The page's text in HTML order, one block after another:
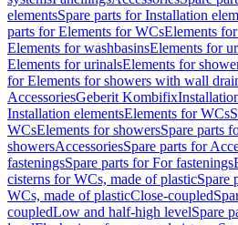
elementsSpare parts for Installation
parts for Elements for WCsElements
Elements for washbasinsElements for
Elements for urinalsElements for
for Elements for showers with wall
AccessoriesGeberit Kombifix
Installation elementsElements for WCs
WCsElements for showersSpare parts
showersAccessoriesSpare parts for
fasteningsSpare parts for For fastenings
cisterns for WCs, made of plasticSpare
WCs, made of plasticClose-coupled
coupledLow and half-high levelSpare